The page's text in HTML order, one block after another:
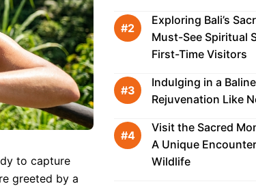
to capture
greeted by a
Exploring Bali’s
Must-See Spiritual
First-Time Visitors
Indulging in a
Rejuvenation Like
Visit the Sacred
A Unique
Wildlife